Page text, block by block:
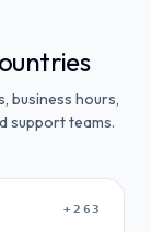
business hours,
support teams.
+263